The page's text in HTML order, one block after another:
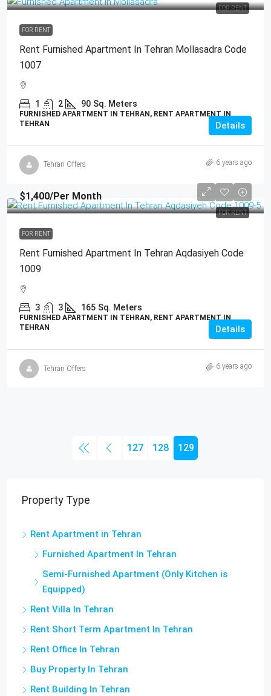
FOR RENT
FOR RENT
Rent Furnished Apartment In Tehran Mollasadra Code
1007
1 2 90 Sq. Meters
FURNISHED APARTMENT IN TEHRAN, RENT APARTMENT IN
TEHRAN
Details
Tehran Offers 6 years ago
FOR RENT
$1,400/Per Month
FOR RENT
Rent Furnished Apartment In Tehran Aqdasiyeh Code
1009
3 3 165 Sq. Meters
FURNISHED APARTMENT IN TEHRAN, RENT APARTMENT IN
TEHRAN
Details
Tehran Offers 6 years ago
127 128 129
Property Type
Rent Apartment in Tehran
Furnished Apartment In Tehran
Semi-Furnished Apartment (Only Kitchen is
Equipped)
Rent Villa In Tehran
Rent Short Term Apartment In Tehran
Rent Office In Tehran
Buy Property In Tehran
Rent Building In Tehran